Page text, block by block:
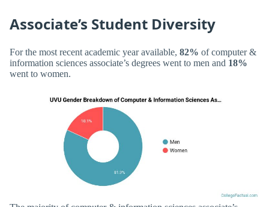
Associate’s Student Diversity
For the most recent academic year available, 82% of computer &
information sciences associate’s degrees went to men and 18%
went to women.